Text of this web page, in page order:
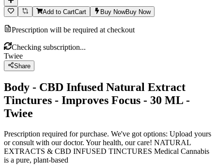
Add to CartCart Buy NowBuy Now
Prescription will be required at checkout
Checking subscription...
Twiee
Share
Body - CBD Infused Natural Extract
Tinctures - Improves Focus - 30 ML -
Twiee
Prescription required for purchase. We've got options: Upload yours
or consult with our doctor. Your health, our care! NATURAL
EXTRACTS & CBD INFUSED TINCTURES Medical Cannabis
is a pure, plant-based